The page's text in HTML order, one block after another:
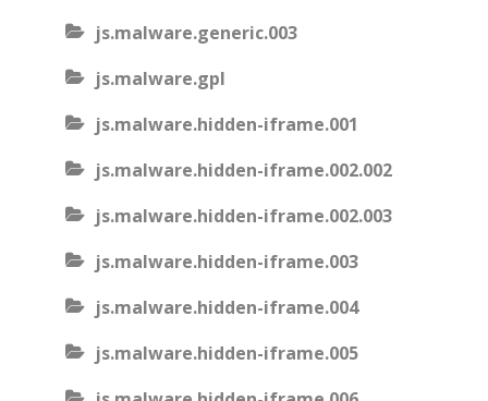
js.malware.generic.003
js.malware.gpl
js.malware.hidden-iframe.001
js.malware.hidden-iframe.002.002
js.malware.hidden-iframe.002.003
js.malware.hidden-iframe.003
js.malware.hidden-iframe.004
js.malware.hidden-iframe.005